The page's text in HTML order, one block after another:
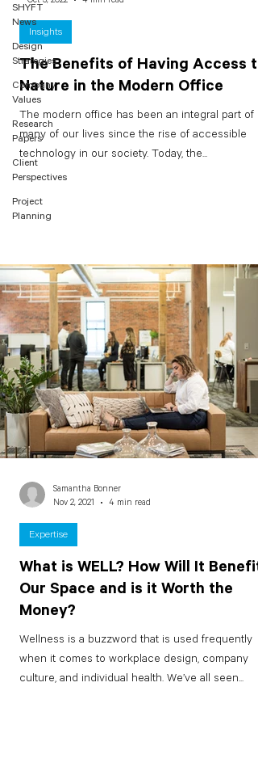
SHYFT
News
Design
Strategies
Company
Values
Research
Papers
Client
Perspectives
Project
Planning
The Benefits of Having Access to
Nature in the Modern Office
The modern office has been an integral part of
many of our lives since the rise of accessible
technology in our society. Today, the...
Insights
What is WELL? How Will It Benefit
Our Space and is it Worth the
Money?
Wellness is a buzzword that is used frequently
when it comes to workplace design, company
culture, and individual health. We’ve all seen...
Expertise
Samantha Bonner
Nov 2, 2021
4 min read